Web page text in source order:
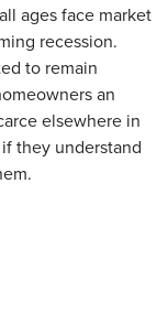
ages face market
recession.
to remain
an
elsewhere in
they understand